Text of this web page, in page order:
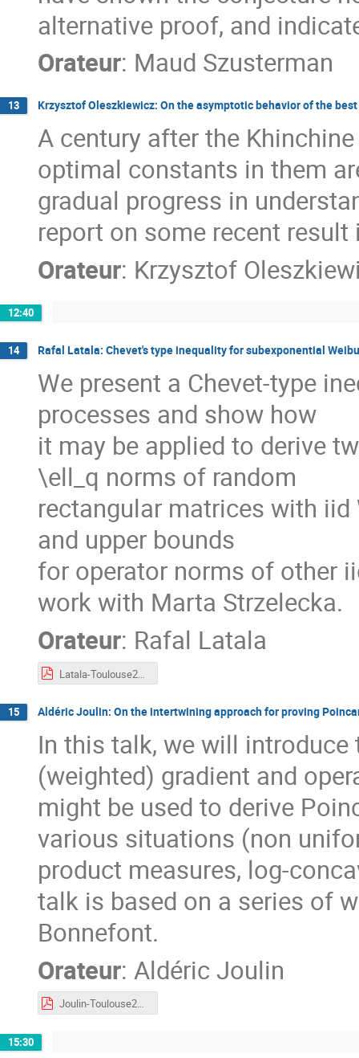
alternative proof, and
Orateur: Maud Szusterman
13 Krzysztof Oleszkiewicz: On the asymptotic behavior of the
A century after the
optimal constants in them
gradual progress in
report on some recent
Orateur: Krzysztof
12:40
14 Rafal Latala: Chevet's type inequality for subexponential
We present a Chevet-type
processes and show how
it may be applied to derive
\ell_q norms of random
rectangular matrices with
and upper bounds
for operator norms of other
work with Marta Strzelecka.
Orateur: Rafal Latala
15 Aldéric Joulin: On the intertwining approach for proving
In this talk, we will
(weighted) gradient and
might be used to derive
various situations (non
product measures, log-
talk is based on a series of
Bonnefont.
Orateur: Aldéric Joulin
Joulin-Toulouse2023.pdf
15:30